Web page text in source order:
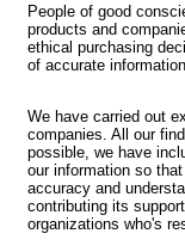
People of good
products and
ethical purchasing
of accurate
We have carried out
companies. All our
possible, we have
our information so
accuracy and
contributing its
organizations who's